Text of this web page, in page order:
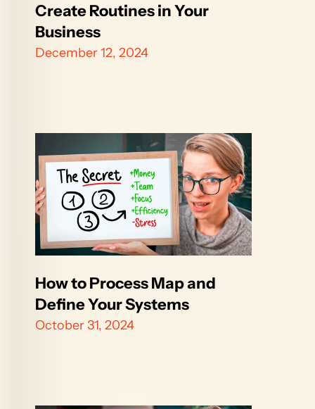
Create Routines in Your
Business
December 12, 2024
How to Process Map and
Define Your Systems
October 31, 2024